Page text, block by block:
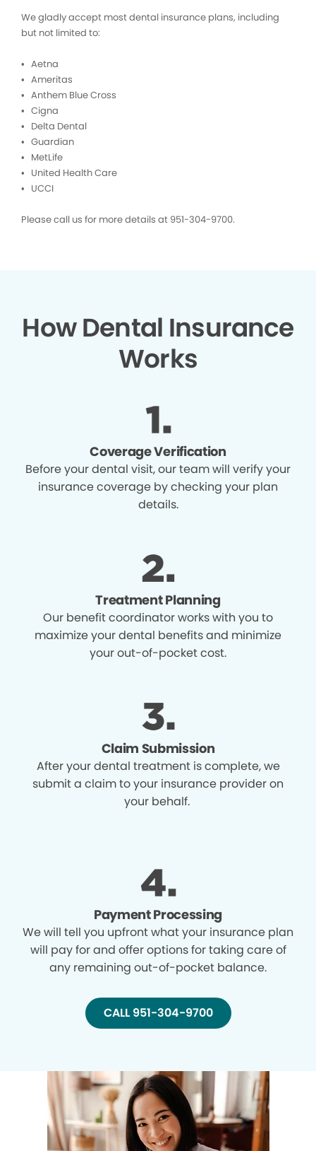
We gladly accept most dental insurance plans, including
but not limited to:
• Aetna
• Ameritas
• Anthem Blue Cross
• Cigna
• Delta Dental
• Guardian
• MetLife
• United Health Care
• UCCI
Please call us for more details at 951-304-9700.
How Dental Insurance
Works
Coverage Verification
Before your dental visit, our team will verify your
insurance coverage by checking your plan
details.
Treatment Planning
Our benefit coordinator works with you to
maximize your dental benefits and minimize
your out-of-pocket cost.
Claim Submission
After your dental treatment is complete, we
submit a claim to your insurance provider on
your behalf.
Payment Processing
We will tell you upfront what your insurance plan
will pay for and offer options for taking care of
any remaining out-of-pocket balance.
CALL 951-304-9700